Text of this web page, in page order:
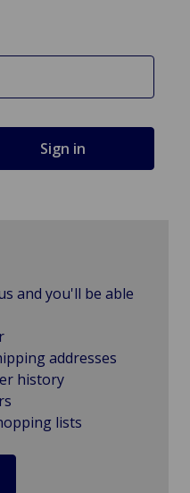
and you'll be able
addresses
history
lists